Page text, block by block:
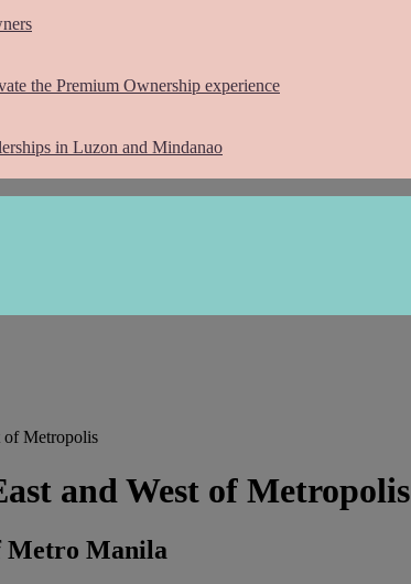
the Premium Ownership experience
in Luzon and Mindanao
of Metropolis
and West of Metropolis
Metro Manila